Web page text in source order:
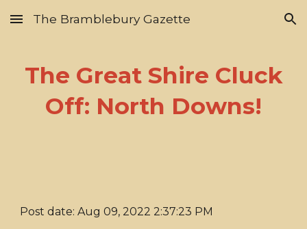
Skip to main content Skip to navigation
The Bramblebury Gazette
The Great Shire Cluck
Off: North Downs!
Post date: Aug 09, 2022 2:37:23 PM